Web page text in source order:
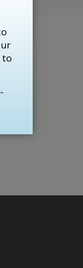
to